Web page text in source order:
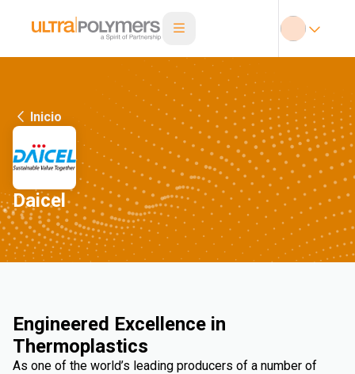
Inicio
Daicel
Engineered Excellence in
Thermoplastics
As one of the world’s leading producers of a number of